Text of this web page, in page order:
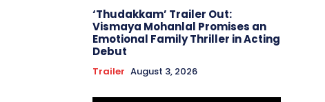
‘Thudakkam’ Trailer Out:
Vismaya Mohanlal Promises an
Emotional Family Thriller in Acting
Debut
Trailer August 3, 2026